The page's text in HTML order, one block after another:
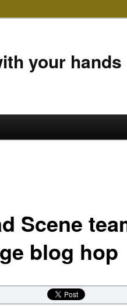
your hands
Scene
blog hop